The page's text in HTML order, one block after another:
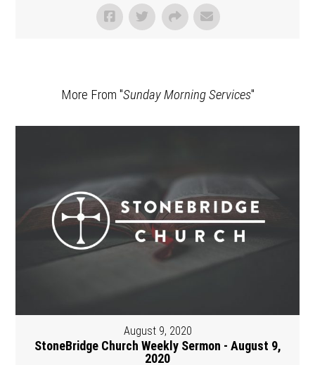
More From "Sunday Morning Services"
August 9, 2020
StoneBridge Church Weekly Sermon - August 9,
2020